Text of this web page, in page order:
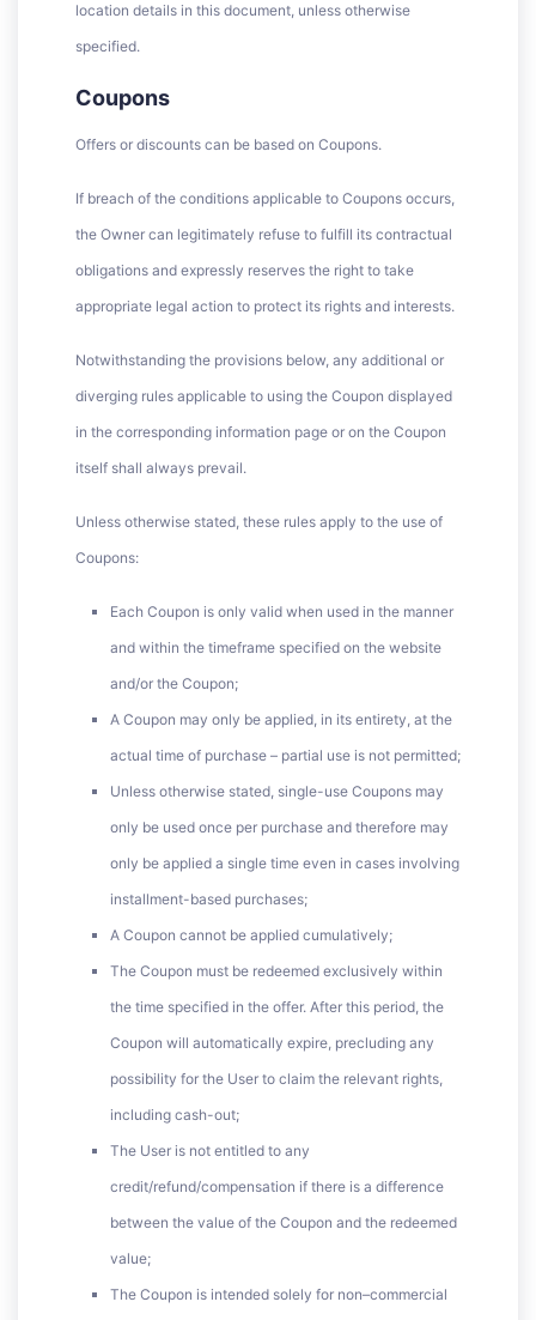
location details in this document, unless otherwise
specified.
Coupons
Offers or discounts can be based on Coupons.
If breach of the conditions applicable to Coupons occurs,
the Owner can legitimately refuse to fulfill its contractual
obligations and expressly reserves the right to take
appropriate legal action to protect its rights and interests.
Notwithstanding the provisions below, any additional or
diverging rules applicable to using the Coupon displayed
in the corresponding information page or on the Coupon
itself shall always prevail.
Unless otherwise stated, these rules apply to the use of
Coupons:
Each Coupon is only valid when used in the manner
and within the timeframe specified on the website
and/or the Coupon;
A Coupon may only be applied, in its entirety, at the
actual time of purchase – partial use is not permitted;
Unless otherwise stated, single-use Coupons may
only be used once per purchase and therefore may
only be applied a single time even in cases involving
installment-based purchases;
A Coupon cannot be applied cumulatively;
The Coupon must be redeemed exclusively within
the time specified in the offer. After this period, the
Coupon will automatically expire, precluding any
possibility for the User to claim the relevant rights,
including cash-out;
The User is not entitled to any
credit/refund/compensation if there is a difference
between the value of the Coupon and the redeemed
value;
The Coupon is intended solely for non–commercial